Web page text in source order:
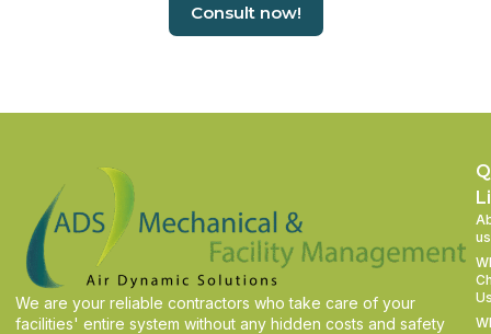
Consult now!
We are your reliable contractors who take care of your
facilities' entire system without any hidden costs and safety
us